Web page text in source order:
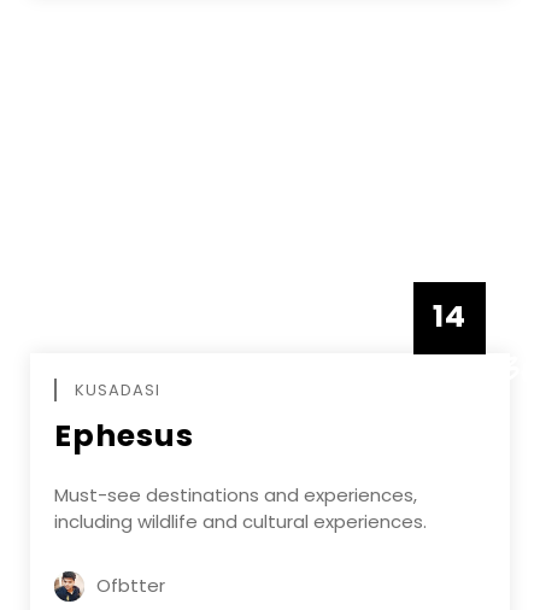
14
KUSADASI
Ephesus
Must-see destinations and experiences,
including wildlife and cultural experiences.
Ofbtter